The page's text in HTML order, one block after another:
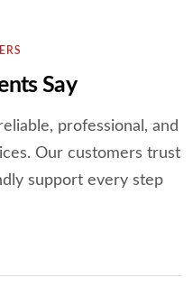
Say
professional, and
Our customers trust
support every step